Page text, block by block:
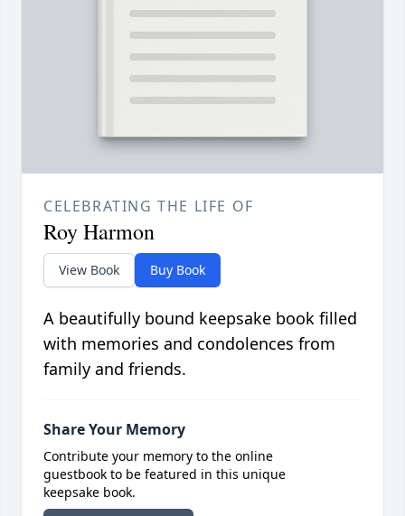
CELEBRATING THE LIFE OF
Roy Harmon
View Book Buy Book
A beautifully bound keepsake book filled
with memories and condolences from
family and friends.
Share Your Memory
Contribute your memory to the online
guestbook to be featured in this unique
keepsake book.